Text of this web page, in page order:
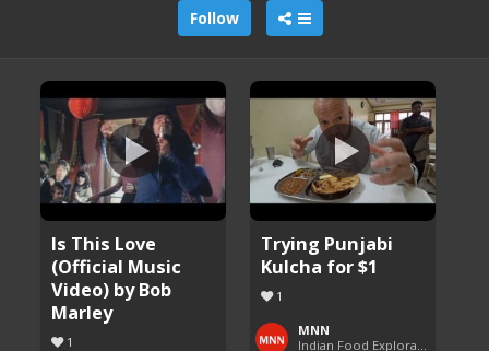
Follow
Is This Love
(Official Music
Video) by Bob
Marley
1
Trying Punjabi
Kulcha for $1
1
MNN